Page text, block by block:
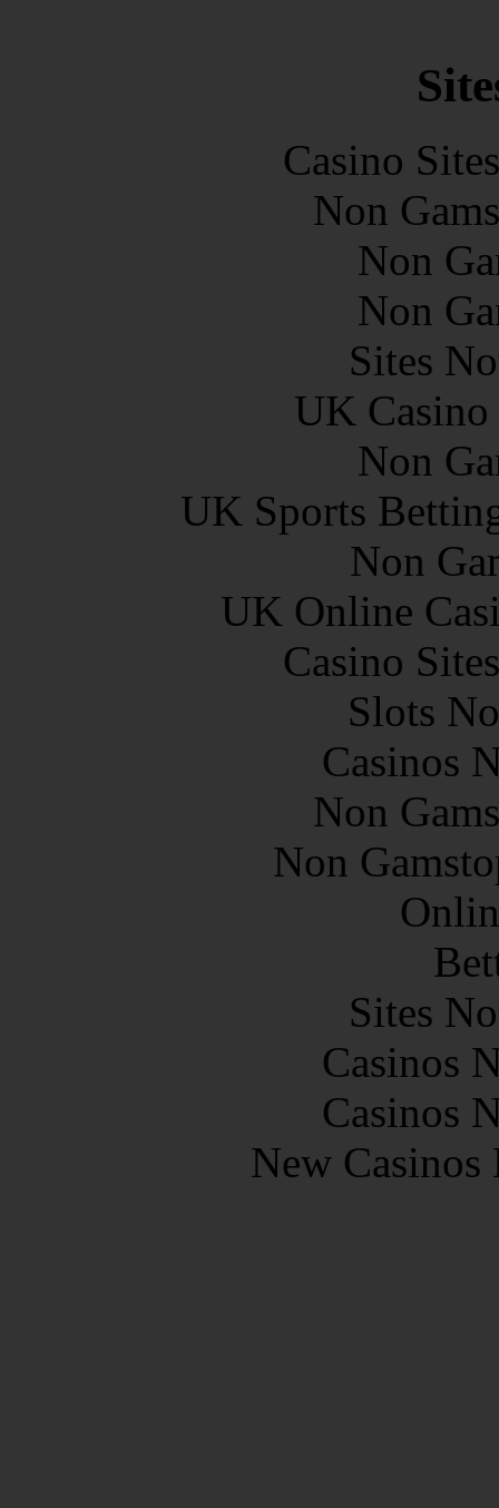
Casino
Non
Non
Non
Sites
UK
Non
UK Sports
Non
UK Online
Casino
Slots
Casinos
Non
Non
Sites
Casinos
Casinos
New